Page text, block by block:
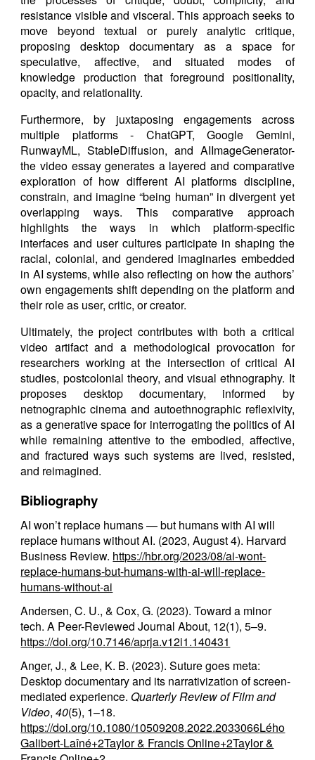
resistance visible and visceral. This approach seeks to
move beyond textual or purely analytic critique,
proposing desktop documentary as a space for
speculative, affective, and situated modes of
knowledge production that foreground positionality,
opacity, and relationality.
Furthermore, by juxtaposing engagements across
multiple platforms - ChatGPT, Google Gemini,
RunwayML, StableDiffusion, and AIImageGenerator-
the video essay generates a layered and comparative
exploration of how different AI platforms discipline,
constrain, and imagine “being human” in divergent yet
overlapping ways. This comparative approach
highlights the ways in which platform-specific
interfaces and user cultures participate in shaping the
racial, colonial, and gendered imaginaries embedded
in AI systems, while also reflecting on how the authors’
own engagements shift depending on the platform and
their role as user, critic, or creator.
Ultimately, the project contributes with both a critical
video artifact and a methodological provocation for
researchers working at the intersection of critical AI
studies, postcolonial theory, and visual ethnography. It
proposes desktop documentary, informed by
netnographic cinema and autoethnographic reflexivity,
as a generative space for interrogating the politics of AI
while remaining attentive to the embodied, affective,
and fractured ways such systems are lived, resisted,
and reimagined.
Bibliography
AI won’t replace humans — but humans with AI will
replace humans without AI. (2023, August 4). Harvard
Business Review. https://hbr.org/2023/08/ai-wont-
replace-humans-but-humans-with-ai-will-replace-
humans-without-ai
Andersen, C. U., & Cox, G. (2023). Toward a minor
tech. A Peer-Reviewed Journal About, 12(1), 5–9.
https://doi.org/10.7146/aprja.v12i1.140431
Anger, J., & Lee, K. B. (2023). Suture goes meta:
Desktop documentary and its narrativization of screen-
mediated experience. Quarterly Review of Film and
Video,40(5), 1–18.
https://doi.org/10.1080/10509208.2022.2033066Lého
Galibert-Laîné+2Taylor & Francis Online+2Taylor &